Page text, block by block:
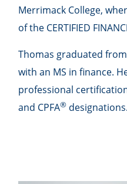
Merrimack College,
of the CERTIFIED
Thomas graduated
with an MS in finance.
professional
and CPFA® designations.